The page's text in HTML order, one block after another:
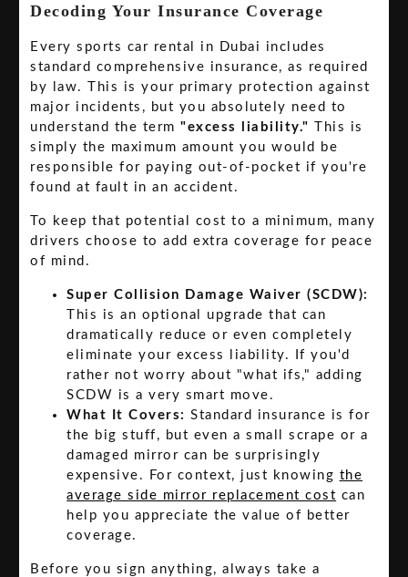
Decoding Your Insurance Coverage
Every sports car rental in Dubai includes
standard comprehensive insurance, as required
by law. This is your primary protection against
major incidents, but you absolutely need to
understand the term"excess liability." This is
simply the maximum amount you would be
responsible for paying out-of-pocket if you're
found at fault in an accident.
To keep that potential cost to a minimum, many
drivers choose to add extra coverage for peace
of mind.
Super Collision Damage Waiver (SCDW):
This is an optional upgrade that can
dramatically reduce or even completely
eliminate your excess liability. If you'd
rather not worry about "what ifs," adding
SCDW is a very smart move.
What It Covers: Standard insurance is for
the big stuff, but even a small scrape or a
damaged mirror can be surprisingly
expensive. For context, just knowing the
average side mirror replacement cost can
help you appreciate the value of better
coverage.
Before you sign anything, always take a